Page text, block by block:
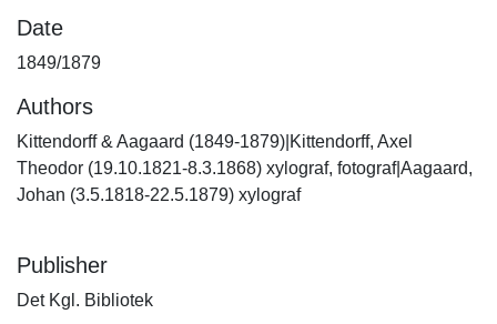
Date
1849/1879
Authors
Kittendorff & Aagaard (1849-1879)|Kittendorff, Axel
Theodor (19.10.1821-8.3.1868) xylograf, fotograf|Aagaard,
Johan (3.5.1818-22.5.1879) xylograf
Publisher
Det Kgl. Bibliotek